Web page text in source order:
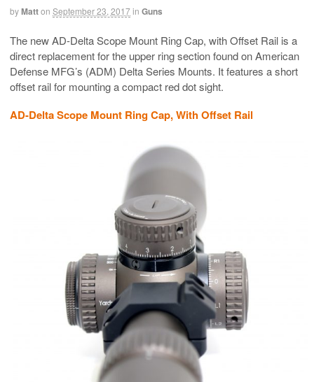
byMatton September 23, 2017in Guns
The new AD-Delta Scope Mount Ring Cap, with Offset Rail is a
direct replacement for the upper ring section found on American
Defense MFG’s (ADM) Delta Series Mounts. It features a short
offset rail for mounting a compact red dot sight.
AD-Delta Scope Mount Ring Cap, With Offset Rail